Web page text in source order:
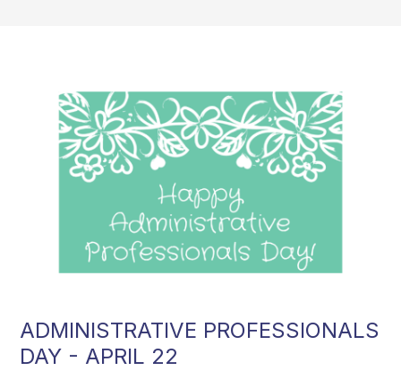
ADMINISTRATIVE PROFESSIONALS
DAY - APRIL 22